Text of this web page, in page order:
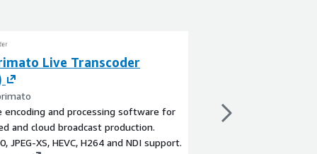
Live Transcoder
encoding and processing software for
and cloud broadcast production.
JPEG-XS, HEVC, H264 and NDI support.
Flexible frame rate